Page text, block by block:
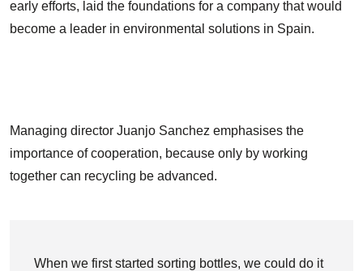
early efforts, laid the foundations for a company that would
become a leader in environmental solutions in Spain.
Managing director Juanjo Sanchez emphasises the
importance of cooperation, because only by working
together can recycling be advanced.
When we first started sorting bottles, we could do it